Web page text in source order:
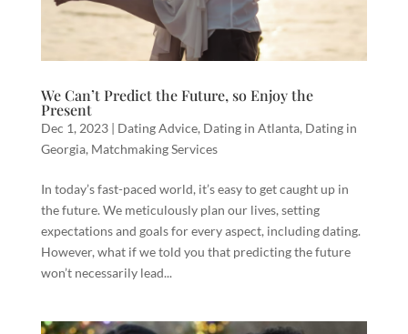
We Can’t Predict the Future, so Enjoy the
Present
Dec 1, 2023| Dating Advice, Dating in Atlanta, Dating in
Georgia, Matchmaking Services
In today’s fast-paced world, it’s easy to get caught up in
the future. We meticulously plan our lives, setting
expectations and goals for every aspect, including dating.
However, what if we told you that predicting the future
won’t necessarily lead...